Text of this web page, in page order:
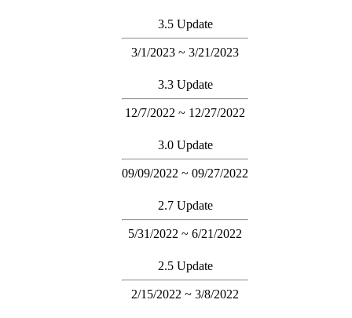
3.5 Update
3/1/2023 ~ 3/21/2023
3.3 Update
12/7/2022 ~ 12/27/2022
3.0 Update
09/09/2022 ~ 09/27/2022
2.7 Update
5/31/2022 ~ 6/21/2022
2.5 Update
2/15/2022 ~ 3/8/2022